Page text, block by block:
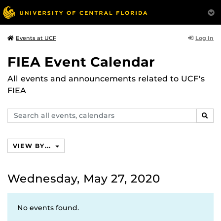
Events at UCF Log In
FIEA Event Calendar
All events and announcements related to UCF's
FIEA
Search
events,
VIEW BY...
Wednesday, May 27, 2020
No events found.